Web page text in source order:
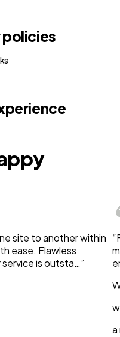
site to another within
ease. Flawless
is outsta…”
a